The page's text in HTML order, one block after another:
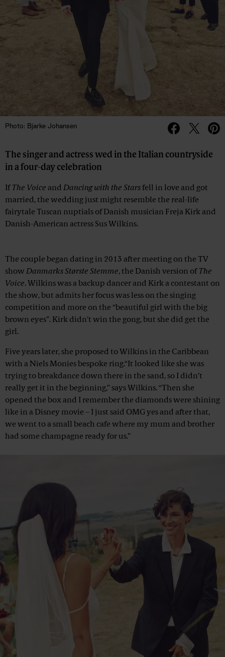
Photo: Bjarke Johansen
The singer and actress wed in the Italian countryside
in a four-day celebration
If The Voice and Dancing with the Starsfell in love and got
married, the wedding just might resemble the real-life
fairytale Tuscan nuptials of Danish musician Freja Kirk and
Danish-American actress Sus Wilkins.
The couple began dating in 2013 after meeting on the TV
show Danmarks Største Stemme, the Danish version of The
Voice. Wilkins was a backup dancer and Kirk a contestant on
the show, but admits her focus was less on the singing
competition and more on the “beautiful girl with the big
brown eyes”. Kirk didn’t win the gong, but she did get the
girl.
Five years later, she proposed to Wilkins in the Caribbean
with a Niels Monies bespoke ring.“It looked like she was
trying to breakdance down there in the sand, so I didn’t
really get it in the beginning,” says Wilkins. “Then she
opened the box and I remember the diamonds were shining
like in a Disney movie – I just said OMG yes and after that,
we went to a small beach cafe where my mum and brother
had some champagne ready for us.”